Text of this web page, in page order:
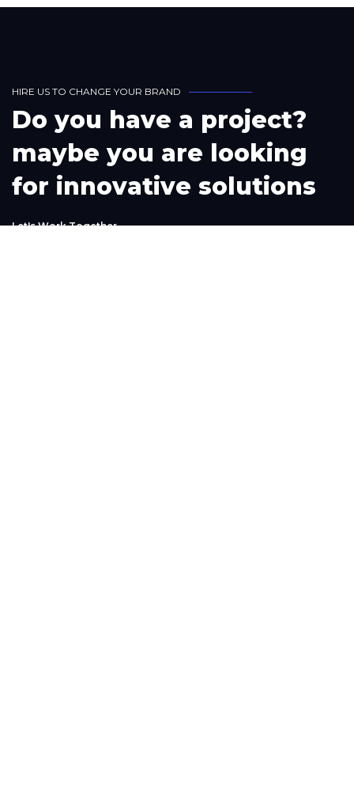
HIRE US TO CHANGE YOUR BRAND
Do you have a project?
maybe you are looking
for innovative solutions
Let's Work Together